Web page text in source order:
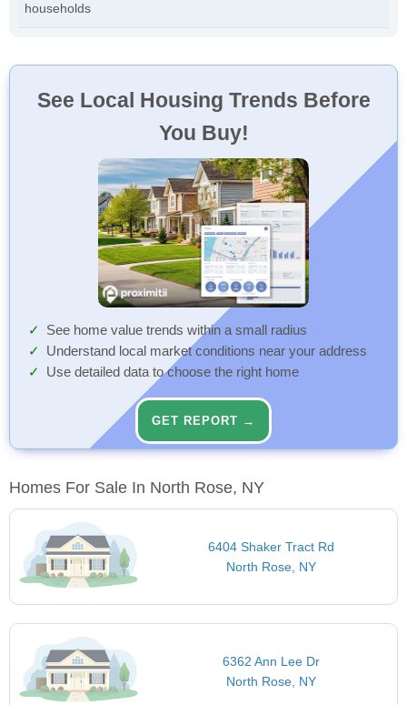
households
See Local Housing Trends Before
You Buy!
See home value trends within a small radius
Understand local market conditions near your address
Use detailed data to choose the right home
GET REPORT →
Homes For Sale In North Rose, NY
6404 Shaker Tract Rd
North Rose, NY
6362 Ann Lee Dr
North Rose, NY